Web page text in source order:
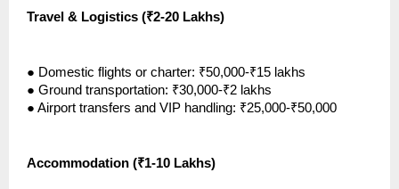
Travel & Logistics (₹2-20 Lakhs)
● Domestic flights or charter: ₹50,000-₹15 lakhs
● Ground transportation: ₹30,000-₹2 lakhs
● Airport transfers and VIP handling: ₹25,000-₹50,000
Accommodation (₹1-10 Lakhs)